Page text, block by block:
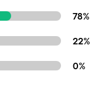
78%
22%
0%